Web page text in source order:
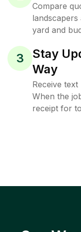
Compare
yard and
3
Stay
Way
Receive
When the
receipt for